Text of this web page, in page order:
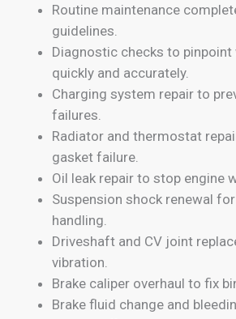
Routine maintenance
guidelines.
Diagnostic checks to
quickly and accurately.
Charging system repair to
failures.
Radiator and thermostat
gasket failure.
Oil leak repair to stop engine
Suspension shock renewal
handling.
Driveshaft and CV joint
vibration.
Brake caliper overhaul to fix
Brake fluid change and